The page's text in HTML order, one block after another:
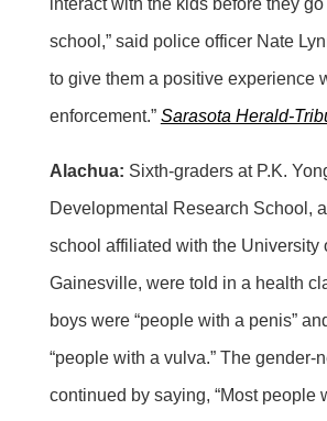
school,” said police officer Nate
to give them a positive experience
enforcement.” Sarasota Herald-
Alachua: Sixth-graders at P.K.
Developmental Research School,
school affiliated with the University
Gainesville, were told in a health
boys were “people with a penis”
“people with a vulva.” The gender-
continued by saying, “Most people